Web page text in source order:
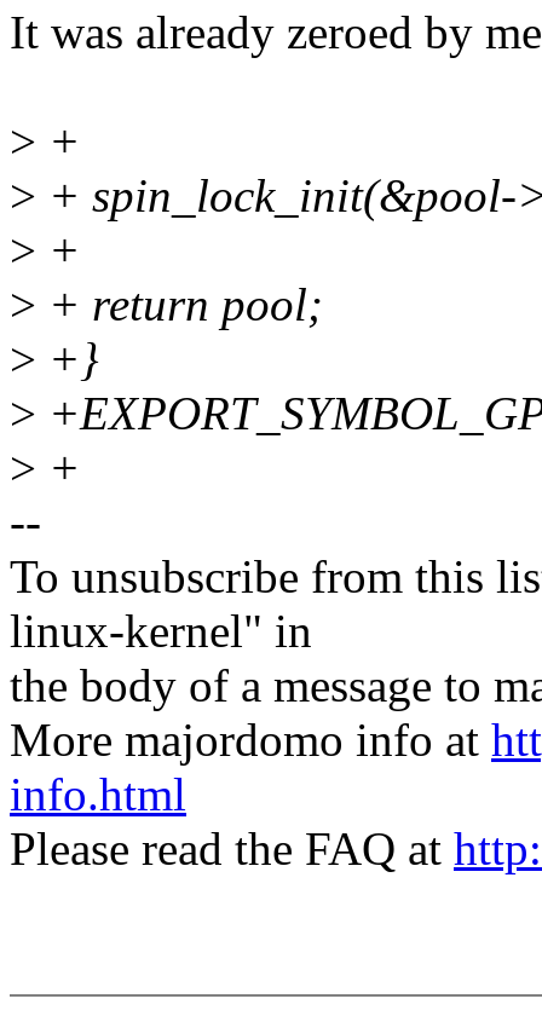
It was already zeroed by
> +
> + spin_lock_init(&pool-
> +
> + return pool;
> +}
>
> +
--
To unsubscribe from this
linux-kernel" in
the body of a message to
More majordomo info at
info.html
Please read the FAQ at